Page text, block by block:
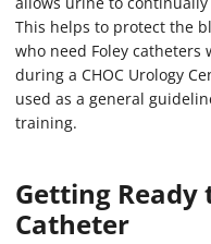
This helps to protect the
who need Foley
during a CHOC Urology
used as a general
training.
Getting
Catheter